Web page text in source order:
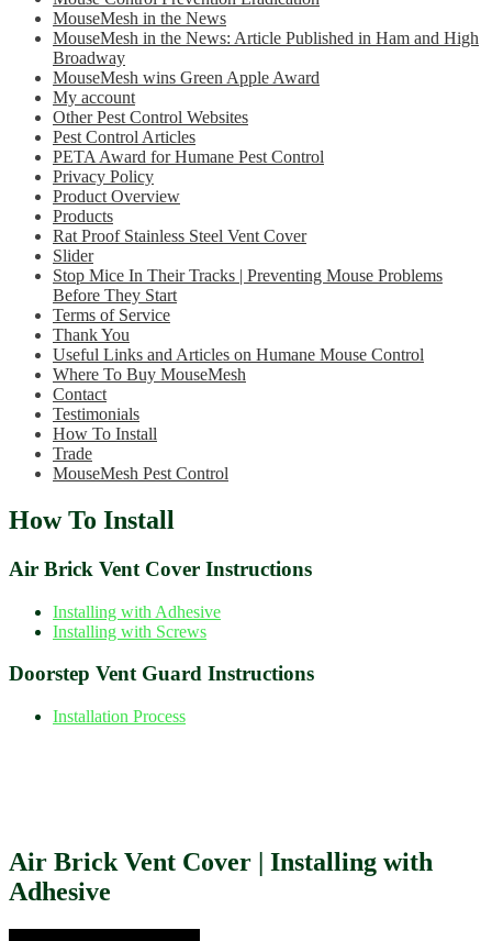
MouseMesh in the News
MouseMesh in the News: Article Published in Ham and High
Broadway
MouseMesh wins Green Apple Award
My account
Other Pest Control Websites
Pest Control Articles
PETA Award for Humane Pest Control
Privacy Policy
Product Overview
Products
Rat Proof Stainless Steel Vent Cover
Slider
Stop Mice In Their Tracks | Preventing Mouse Problems
Before They Start
Terms of Service
Thank You
Useful Links and Articles on Humane Mouse Control
Where To Buy MouseMesh
Contact
Testimonials
How To Install
Trade
MouseMesh Pest Control
How To Install
Air Brick Vent Cover Instructions
Installing with Adhesive
Installing with Screws
Doorstep Vent Guard Instructions
Installation Process
Air Brick Vent Cover | Installing with
Adhesive